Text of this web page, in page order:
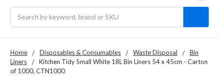
Home Disposables & Consumables Waste Disposal
Bin
Liners
Kitchen Tidy Small White 18L Bin Liners 54 x 45cm - Carton
of 1000, CTN1000